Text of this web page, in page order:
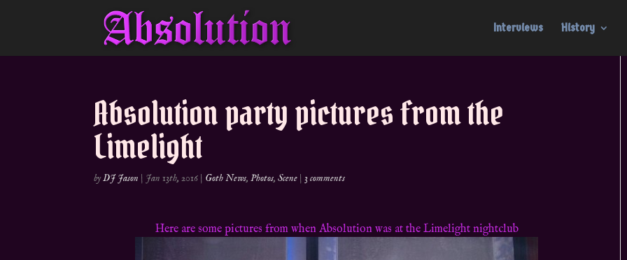
Interviews History
Absolution party pictures from the
Limelight
byDJ Jason | Jan 13th, 2016 | Goth News,Photos,Scene |3 comments
Here are some pictures from when Absolution was at the Limelight nightclub